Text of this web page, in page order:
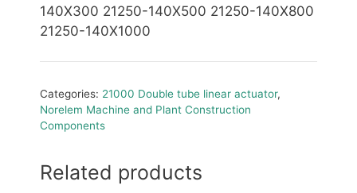
140X300 21250-140X500 21250-140X800
21250-140X1000
Categories: 21000 Double tube linear actuator,
Norelem Machine and Plant Construction
Components
Related products